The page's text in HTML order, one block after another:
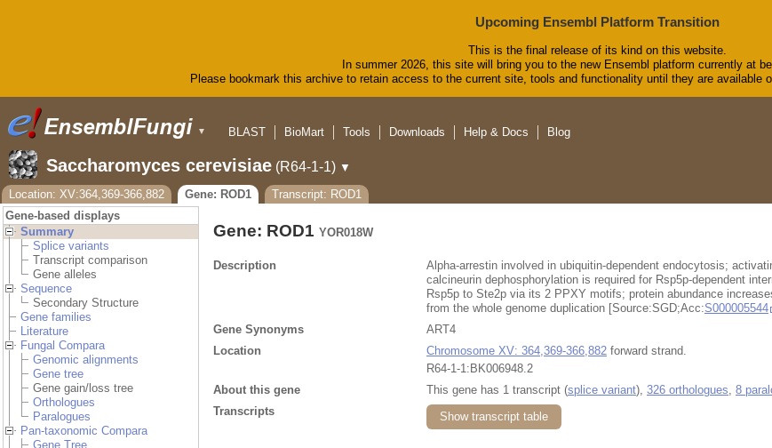
Upcoming Ensembl Platform Transition
This is the final release of its kind on this website.
In summer 2026, this site will bring you to the new Ensembl platform currently at
Please bookmark this archive to retain access to the current site, tools and functionality until they are available
▼
BLAST
BioMart Tools Downloads Help & Docs Blog
Saccharomyces cerevisiae (R64-1-1) ▼
Location: XV:364,369-366,882
Gene: ROD1
Transcript: ROD1
Gene-based displays
Summary
Splice variants
Transcript comparison
Gene alleles
Sequence
Secondary Structure
Gene families
Literature
Fungal Compara
Genomic alignments
Gene tree
Gene gain/loss tree
Orthologues
Paralogues
Pan-taxonomic Compara
Gene Tree
Gene: ROD1 YOR018W
Description
Alpha-arrestin involved in ubiquitin-dependent endocytosis;
calcineurin dephosphorylation is required for Rsp5p-dependent
Rsp5p to Ste2p via its 2 PPXY motifs; protein abundance
from the whole genome duplication [Source:SGD;Acc:S000005544
Gene Synonyms
ART4
Location
Chromosome XV: 364,369-366,882 forward strand.
R64-1-1:BK006948.2
About this gene
This gene has 1 transcript (splice variant), 326 orthologues 8
Transcripts
Show transcript table